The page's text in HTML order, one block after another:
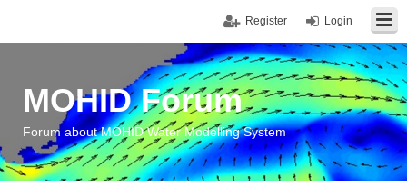
Login
Register
MOHID Forum
Forum about MOHID Water Modelling System